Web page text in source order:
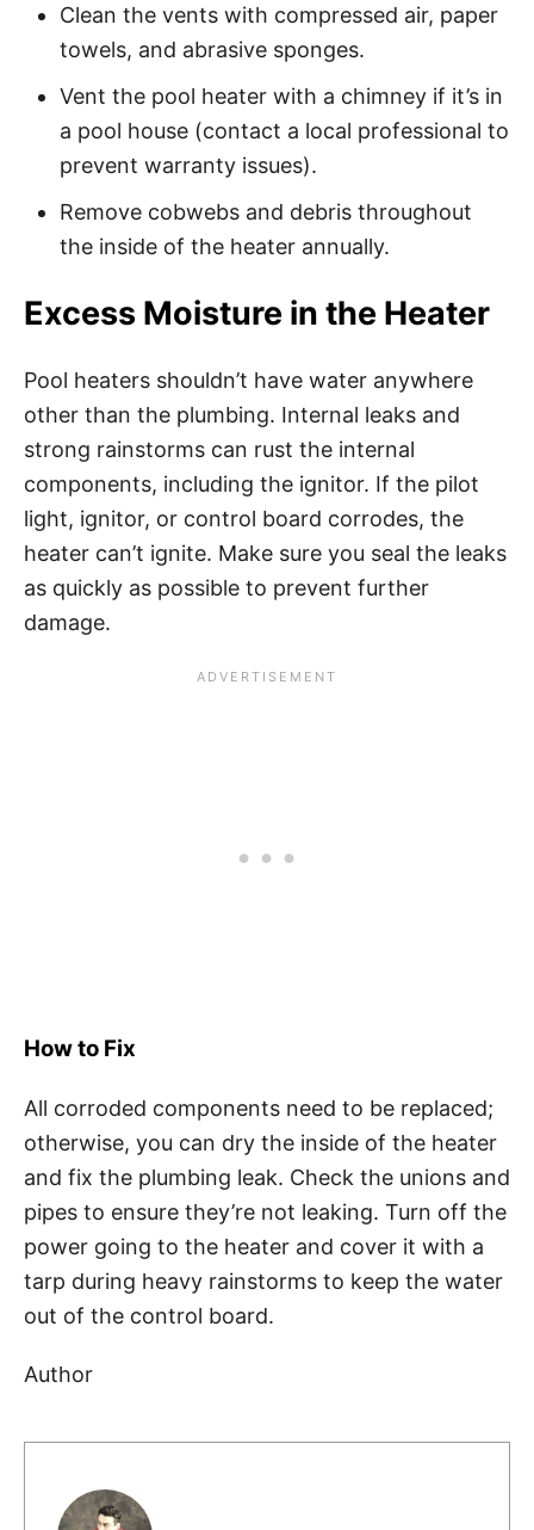
Clean the vents with compressed air, paper
towels, and abrasive sponges.
Vent the pool heater with a chimney if it’s in
a pool house (contact a local professional to
prevent warranty issues).
Remove cobwebs and debris throughout
the inside of the heater annually.
Excess Moisture in the Heater
Pool heaters shouldn’t have water anywhere
other than the plumbing. Internal leaks and
strong rainstorms can rust the internal
components, including the ignitor. If the pilot
light, ignitor, or control board corrodes, the
heater can’t ignite. Make sure you seal the leaks
as quickly as possible to prevent further
damage.
How to Fix
All corroded components need to be replaced;
otherwise, you can dry the inside of the heater
and fix the plumbing leak. Check the unions and
pipes to ensure they’re not leaking. Turn off the
power going to the heater and cover it with a
tarp during heavy rainstorms to keep the water
out of the control board.
Author